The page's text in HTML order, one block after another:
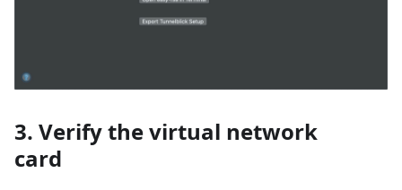
3. Verify the virtual network
card